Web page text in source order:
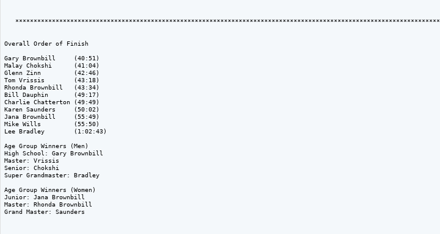
   ********************************************************************************************************************
Overall Order of Finish
Gary Brownbill     (40:51)
Malay Chokshi      (41:04)
Glenn Zinn         (42:46)
Tom Vrissis        (43:18)
Rhonda Brownbill   (43:34)
Bill Dauphin       (49:17)
Charlie Chatterton (49:49)
Karen Saunders     (50:02)
Jana Brownbill     (55:49)
Mike Wills         (55:50)
Lee Bradley        (1:02:43)
Age Group Winners (Men)
High School: Gary Brownbill
Master: Vrissis
Senior: Chokshi
Super Grandmaster: Bradley
Age Group Winners (Women)
Junior: Jana Brownbill
Master: Rhonda Brownbill
Grand Master: Saunders